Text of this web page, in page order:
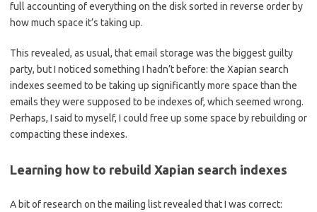
full accounting of everything on the disk sorted in reverse order by
how much space it’s taking up.
This revealed, as usual, that email storage was the biggest guilty
party, but I noticed something I hadn’t before: the Xapian search
indexes seemed to be taking up significantly more space than the
emails they were supposed to be indexes of, which seemed wrong.
Perhaps, I said to myself, I could free up some space by rebuilding or
compacting these indexes.
Learning how to rebuild Xapian search indexes
A bit of research on the mailing list revealed that I was correct: